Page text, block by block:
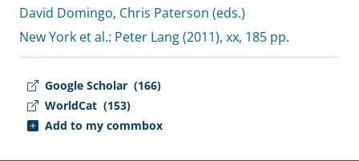
Google Scholar (166)
WorldCat (153)
Add to my commbox
David Domingo, Chris Paterson (eds.)
New York et al.: Peter Lang(2011), xx, 185 pp.